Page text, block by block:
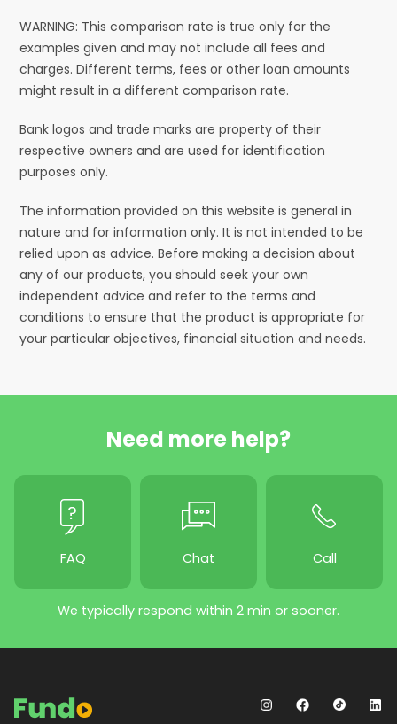
WARNING: This comparison rate is true only for the
examples given and may not include all fees and
charges. Different terms, fees or other loan amounts
might result in a different comparison rate.
Bank logos and trade marks are property of their
respective owners and are used for identification
purposes only.
The information provided on this website is general in
nature and for information only. It is not intended to be
relied upon as advice. Before making a decision about
any of our products, you should seek your own
independent advice and refer to the terms and
conditions to ensure that the product is appropriate for
your particular objectives, financial situation and needs.
Need more help?
FAQ Chat Call
We typically respond within 2 min or sooner.